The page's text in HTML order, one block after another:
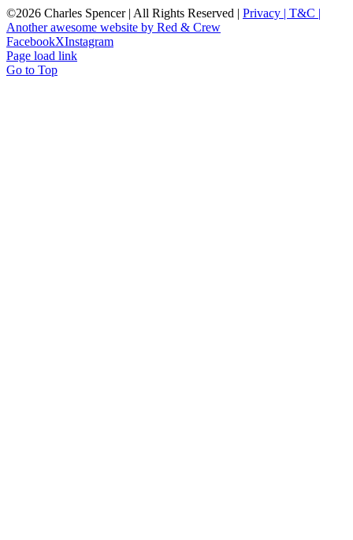
©2026 Charles Spencer | All Rights Reserved | Privacy | T&C |
Another awesome website by Red & Crew
FacebookXInstagram
Page load link
Go to Top